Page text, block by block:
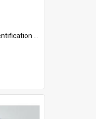
bottom left corner and features Arie chest up standing in front of a wall. Above the photo i...